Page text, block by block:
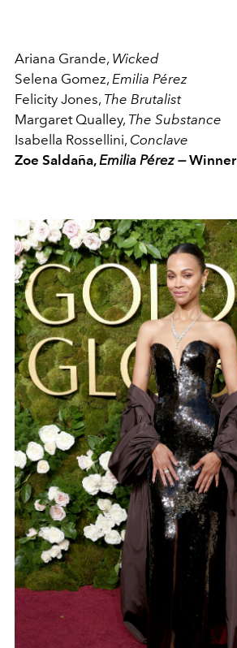
Ariana Grande, Wicked
Selena Gomez, Emilia Pérez
Felicity Jones, The Brutalist
Margaret Qualley, The Substance
Isabella Rossellini, Conclave
Zoe Saldaña,Emilia Pérez —Winner